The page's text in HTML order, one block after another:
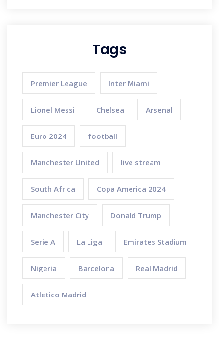
Tags
Premier League Inter Miami
Lionel Messi Chelsea Arsenal
Euro 2024 football
Manchester United live stream
South Africa Copa America 2024
Manchester City Donald Trump
Serie A La Liga Emirates Stadium
Nigeria Barcelona Real Madrid
Atletico Madrid